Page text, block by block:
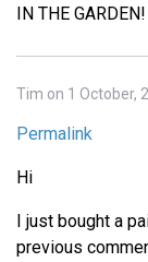
IN THE GARDEN!
Tim on 1 October,
Permalink
Hi
I just bought a
previous